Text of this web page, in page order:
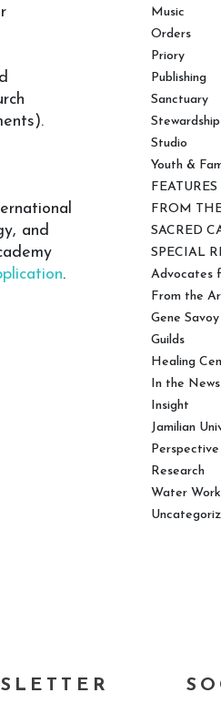
and
.
Music
Orders
Priory
Publishing
Sanctuary
Studio
Youth &
FEATURES
FROM
SACRED
SPECIAL
Advocates
From the
Gene
Guilds
Healing
In the News
Insight
Jamilian
Perspective
Research
Water